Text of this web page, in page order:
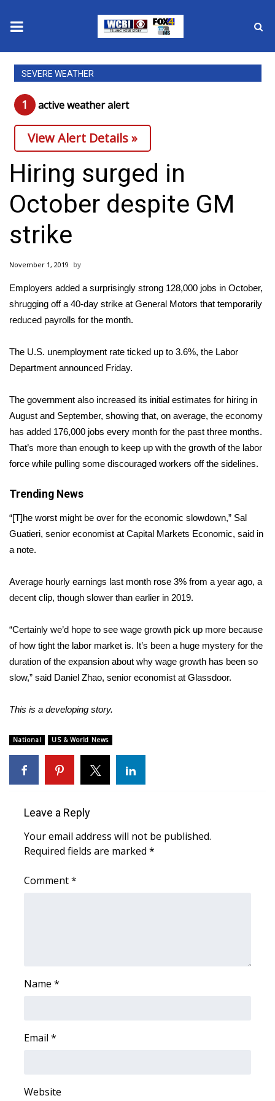
News
2025 Municipal Elections
Crime
Local News
National/World News
MidMorning with WCBI
Sunrise & Midday Guests
Sports
Local Sports
College Sports
2025 High School Football Tour
Latest Forecast
Interactive Radar & Alerts
Severe Weather Center
Area Closings
Local River Forecast
WCBI Weather Radios
Weather Whys
Viewers Choice Awards 2026
2026 March Mayhem 3 in 1
WCBI Cutest Couple 2026
FOX 4 Winter Premieres Giveaway
FOX 4 Premiere Week Giveaway
FEATURES
Home and Garden 2026
SEVERE WEATHER
1 active weather alert
View Alert Details »
Hiring surged in
October despite GM
strike
November 1, 2019
Employers added a surprisingly strong 128,000 jobs in October,
shrugging off a 40-day strike at General Motors that temporarily
reduced payrolls for the month.
The U.S. unemployment rate ticked up to 3.6%, the Labor
Department announced Friday.
The government also increased its initial estimates for hiring in
August and September, showing that, on average, the economy
has added 176,000 jobs every month for the past three months.
That’s more than enough to keep up with the growth of the labor
force while pulling some discouraged workers off the sidelines.
Trending News
“[T]he worst might be over for the economic slowdown,” Sal
Guatieri, senior economist at Capital Markets Economic, said in
a note.
Average hourly earnings last month rose 3% from a year ago, a
decent clip, though slower than earlier in 2019.
“Certainly we’d hope to see wage growth pick up more because
of how tight the labor market is. It’s been a huge mystery for the
duration of the expansion about why wage growth has been so
slow,” said Daniel Zhao, senior economist at Glassdoor.
This is a developing story.
National US & World News
Leave a Reply
Your email address will not be published.
Required fields are marked *
Comment*
Name *
Email *
Website